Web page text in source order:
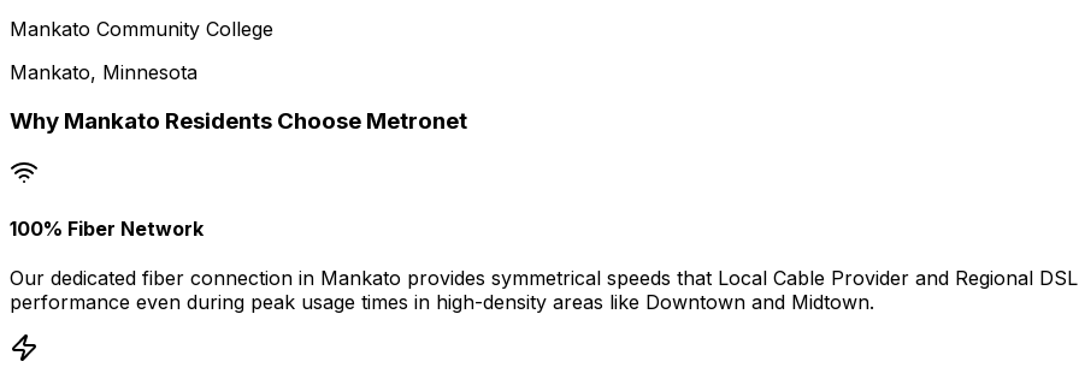
Mankato Community College
Mankato, Minnesota
Why Mankato Residents Choose Metronet
100% Fiber Network
Our dedicated fiber connection in Mankato provides symmetrical speeds that Local Cable Provider and Regional
performance even during peak usage times in high-density areas like Downtown and Midtown.